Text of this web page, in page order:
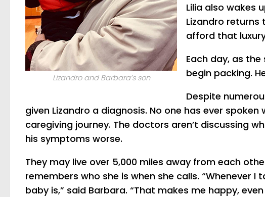
Lizandro and Barbara’s son
Lilia also wakes
Lizandro returns
afford that
Each day, as
begin packing.
Despite
given Lizandro a diagnosis. No one has ever
caregiving journey. The doctors aren’t discussing
his symptoms worse.
They may live over 5,000 miles away from each
remembers who she is when she calls. “Whenever
baby is,” said Barbara. “That makes me happy,